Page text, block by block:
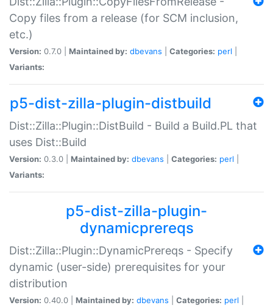
Copy files from a release (for SCM inclusion,
etc.)
Version: 0.7.0 | Maintained by: dbevans Categories: perl
Variants:
p5-dist-zilla-plugin-distbuild
Dist::Zilla::Plugin::DistBuild - Build a Build.PL that
uses Dist::Build
Version: 0.3.0 | Maintained by: dbevans Categories: perl
Variants:
p5-dist-zilla-plugin-
dynamicprereqs
Dist::Zilla::Plugin::DynamicPrereqs - Specify
dynamic (user-side) prerequisites for your
distribution
Version: 0.40.0 | Maintained by: dbevans Categories: perl